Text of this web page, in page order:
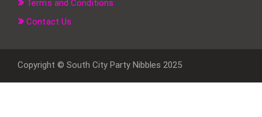
Terms and Conditions
Contact Us
Copyright © South City Party Nibbles 2025